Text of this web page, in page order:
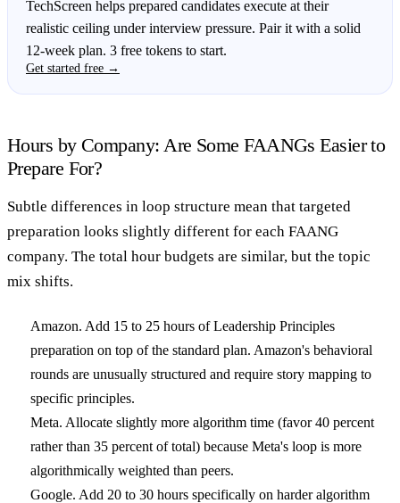
TechScreen helps prepared candidates execute at their
realistic ceiling under interview pressure. Pair it with a solid
12-week plan. 3 free tokens to start.
Get started free →
Hours by Company: Are Some FAANGs Easier to
Prepare For?
Subtle differences in loop structure mean that targeted
preparation looks slightly different for each FAANG
company. The total hour budgets are similar, but the topic
mix shifts.
Amazon. Add 15 to 25 hours of Leadership Principles
preparation on top of the standard plan. Amazon's behavioral
rounds are unusually structured and require story mapping to
specific principles.
Meta. Allocate slightly more algorithm time (favor 40 percent
rather than 35 percent of total) because Meta's loop is more
algorithmically weighted than peers.
Google. Add 20 to 30 hours specifically on harder algorithm